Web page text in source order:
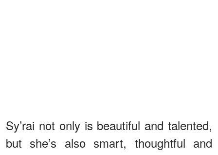
Sy’rai not only is beautiful and talented,
but she’s also smart, thoughtful and